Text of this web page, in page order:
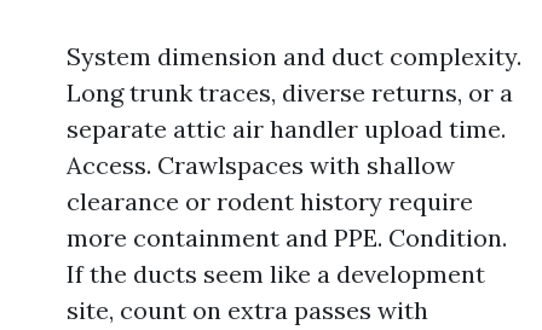
System dimension and duct complexity.
Long trunk traces, diverse returns, or a
separate attic air handler upload time.
Access. Crawlspaces with shallow
clearance or rodent history require
more containment and PPE. Condition.
If the ducts seem like a development
site, count on extra passes with